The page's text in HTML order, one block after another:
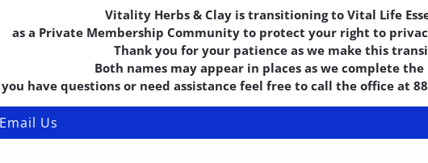
Vitality Herbs & Clay is transitioning to Vital Life
as a Private Membership Community to protect your right to
Thank you for your patience as we make this
Both names may appear in places as we complete the
have questions or need assistance feel free to call the office at
Us